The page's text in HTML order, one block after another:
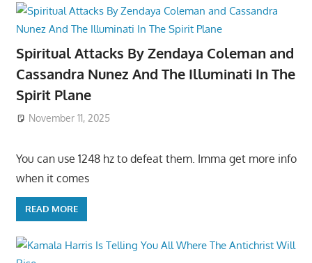
Spiritual Attacks By Zendaya Coleman and
Cassandra Nunez And The Illuminati In The
Spirit Plane
November 11, 2025
You can use 1248 hz to defeat them. Imma get more info
when it comes
READ MORE